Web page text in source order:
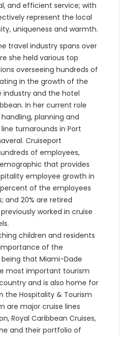
and efficient service; with
represent the local
uniqueness and warmth.
travel industry spans over
she held various top
overseeing hundreds of
in the growth of the
industry and the hotel
In her current role
planning and
turnarounds in Port
Cruiseport
of employees,
that provides
employee growth in
of the employees
and 20% are retired
worked in cruise
children and residents
of the
that Miami-Dade
most important tourism
and is also home for
the Hospitality & Tourism
are major cruise lines
Royal Caribbean Cruises,
and their portfolio of